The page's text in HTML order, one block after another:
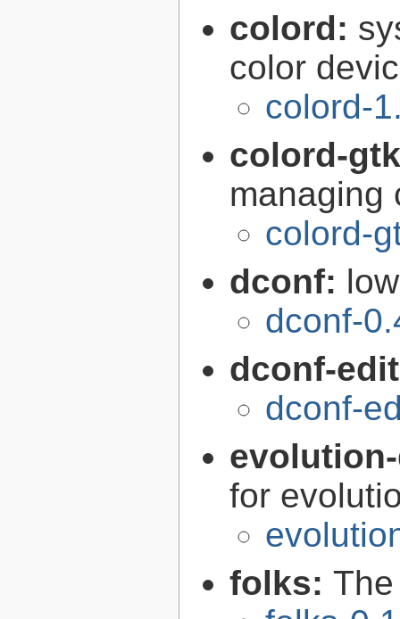
colord:
color
colord-
colord-
managing
colord-
dconf:
dconf-
dconf-
dconf-
for
folks: